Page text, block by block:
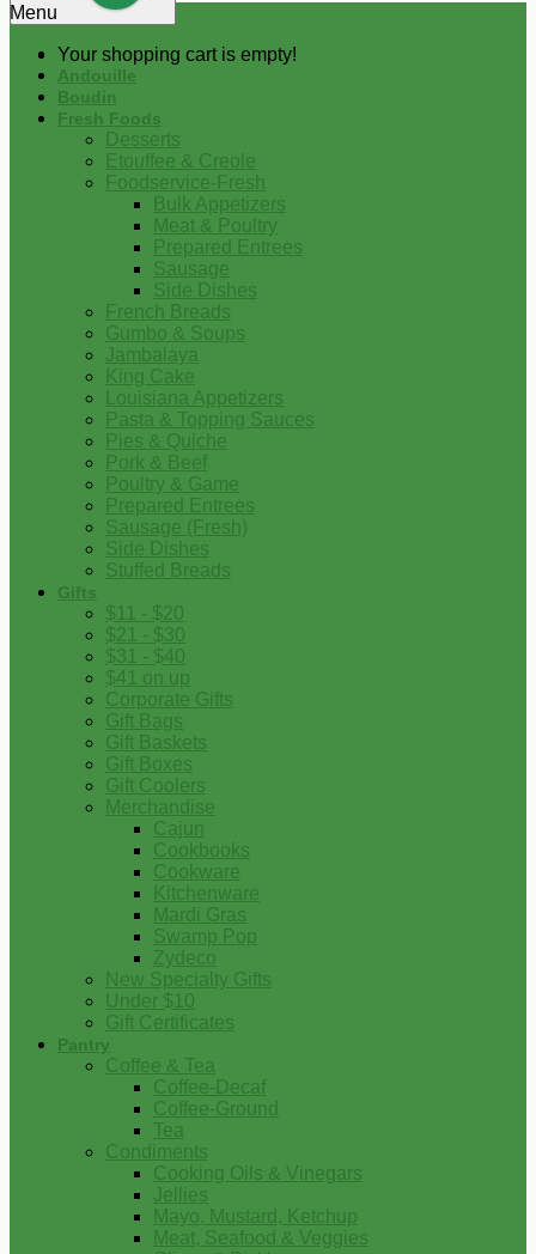
Your shopping cart is empty!
Menu
Andouille
Boudin
Fresh Foods
Desserts
Etouffee & Creole
Foodservice-Fresh
Bulk Appetizers
Meat & Poultry
Prepared Entrees
Sausage
Side Dishes
French Breads
Gumbo & Soups
Jambalaya
King Cake
Louisiana Appetizers
Pasta & Topping Sauces
Pies & Quiche
Pork & Beef
Poultry & Game
Prepared Entrees
Sausage (Fresh)
Side Dishes
Stuffed Breads
Gifts
$11 - $20
$21 - $30
$31 - $40
$41 on up
Corporate Gifts
Gift Bags
Gift Baskets
Gift Boxes
Gift Coolers
Merchandise
Cajun
Cookbooks
Cookware
Kitchenware
Mardi Gras
Swamp Pop
Zydeco
New Specialty Gifts
Under $10
Gift Certificates
Pantry
Coffee & Tea
Coffee-Decaf
Coffee-Ground
Tea
Condiments
Cooking Oils & Vinegars
Jellies
Mayo, Mustard, Ketchup
Meat, Seafood & Veggies